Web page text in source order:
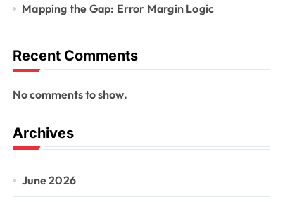
Mapping the Gap: Error Margin Logic
Recent Comments
No comments to show.
Archives
June 2026